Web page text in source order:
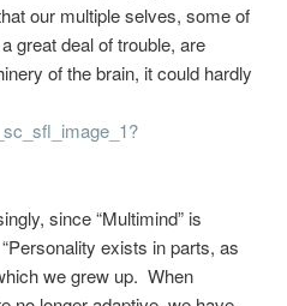
our multiple selves, some of
great deal of trouble, are
of the brain, it could hardly
since “Multimind” is
exists in parts, as
we grew up. When